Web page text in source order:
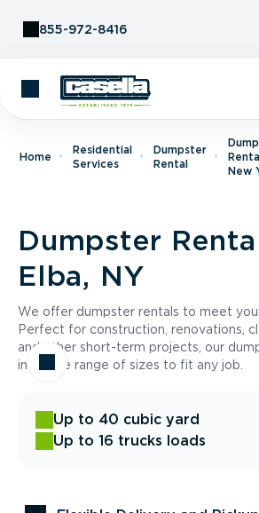
855-972-8416
Home
Residential
Services
Dumpster
Rental
New
Dumpster
Elba, NY
We offer dumpster rentals to meet
Perfect for construction, renovations,
and other short-term projects, our
in a wide range of sizes to fit any job.
Up to 40 cubic yard
Up to 16 trucks loads